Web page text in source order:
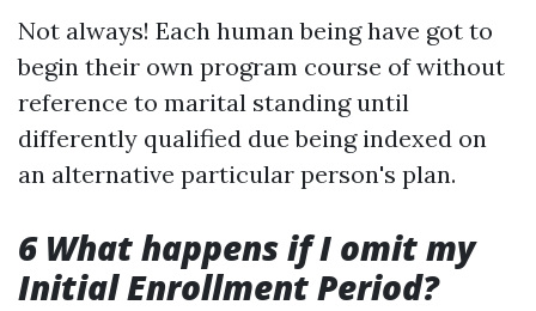
Not always! Each human being have got to
begin their own program course of without
reference to marital standing until
differently qualified due being indexed on
an alternative particular person's plan.
6 What happens if I omit my
Initial Enrollment Period?